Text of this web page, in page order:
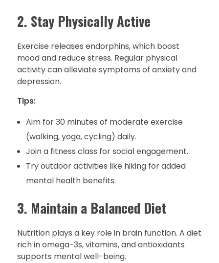
2. Stay Physically Active
Exercise releases endorphins, which boost
mood and reduce stress. Regular physical
activity can alleviate symptoms of anxiety and
depression.
Tips:
Aim for 30 minutes of moderate exercise
(walking, yoga, cycling) daily.
Join a fitness class for social engagement.
Try outdoor activities like hiking for added
mental health benefits.
3. Maintain a Balanced Diet
Nutrition plays a key role in brain function. A diet
rich in omega-3s, vitamins, and antioxidants
supports mental well-being.